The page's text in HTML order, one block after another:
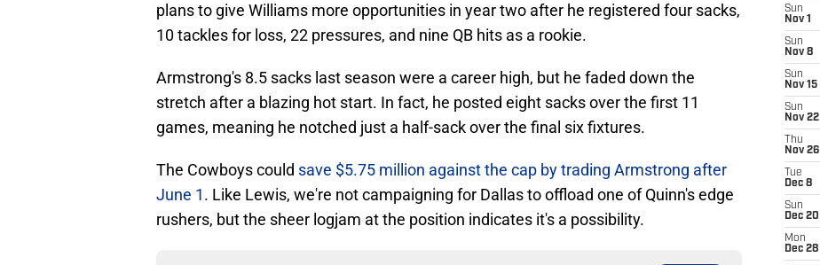
plans to give Williams more opportunities in year two after he registered four sacks,
10 tackles for loss, 22 pressures, and nine QB hits as a rookie.
Armstrong's 8.5 sacks last season were a career high, but he faded down the
stretch after a blazing hot start. In fact, he posted eight sacks over the first 11
games, meaning he notched just a half-sack over the final six fixtures.
The Cowboys could save $5.75 million against the cap by trading Armstrong after
June 1. Like Lewis, we're not campaigning for Dallas to offload one of Quinn's edge
rushers, but the sheer logjam at the position indicates it's a possibility.
Sun
Nov 1
Sun
Nov 8
Sun
Nov 15
Sun
Nov 22
Thu
Nov 26
Tue
Dec 8
Sun
Dec 20
Mon
Dec 28